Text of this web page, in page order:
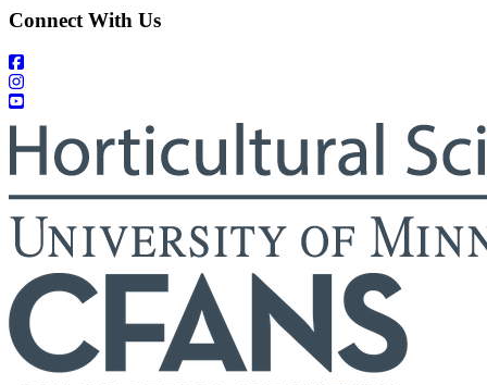
Connect With Us